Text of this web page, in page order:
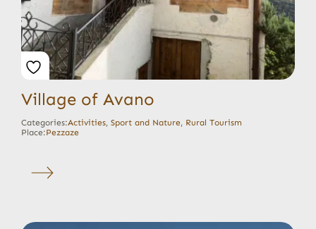
Village of Avano
Categories:Activities, Sport and Nature, Rural Tourism
Place:Pezzaze